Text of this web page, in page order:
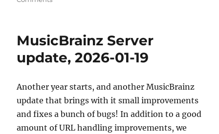
Release
MusicBrainz Server
update, 2026-01-19
Another year starts, and another MusicBrainz
update that brings with it small improvements
and fixes a bunch of bugs! In addition to a good
amount of URL handling improvements, we